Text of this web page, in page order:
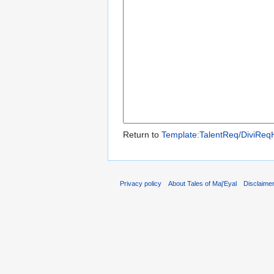
Return to Template:TalentReq/
Privacy policy About Tales of Maj'Eyal